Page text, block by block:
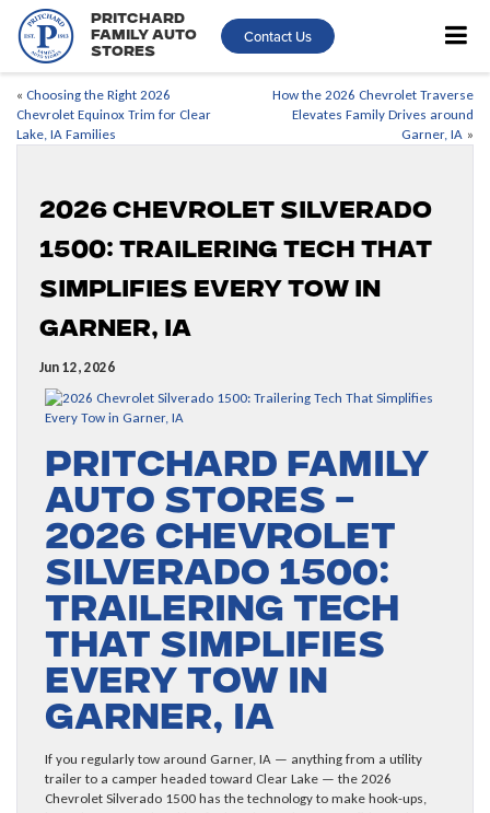
Pritchard
Family Auto
Stores
Contact Us
« Choosing the Right 2026
Chevrolet Equinox Trim for Clear
Lake, IA Families
How the 2026 Chevrolet Traverse
Elevates Family Drives around
Garner, IA »
2026 Chevrolet Silverado
1500: Trailering Tech That
Simplifies Every Tow in
Garner, IA
Jun 12, 2026
Pritchard Family
Auto Stores –
2026 Chevrolet
Silverado 1500:
Trailering Tech
That Simplifies
Every Tow in
Garner, IA
If you regularly tow around Garner, IA — anything from a utility
trailer to a camper headed toward Clear Lake — the 2026
Chevrolet Silverado 1500 has the technology to make hook-ups,